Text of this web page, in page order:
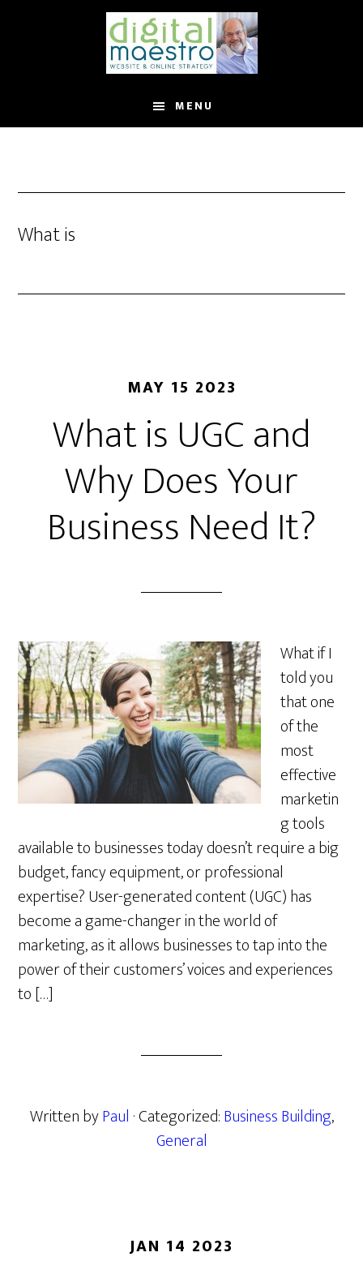
MENU
What is
MAY 15 2023
What is UGC and
Why Does Your
Business Need It?
What if I
told you
that one
of the
most
effective
marketin
g tools
available to businesses today doesn’t require a big
budget, fancy equipment, or professional
expertise? User-generated content (UGC) has
become a game-changer in the world of
marketing, as it allows businesses to tap into the
power of their customers’ voices and experiences
to […]
Written byPaul · Categorized:Business Building,
General
JAN 14 2023